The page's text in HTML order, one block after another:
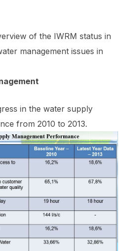
of the IWRM status in
management issues in
in the water supply
from 2010 to 2013.